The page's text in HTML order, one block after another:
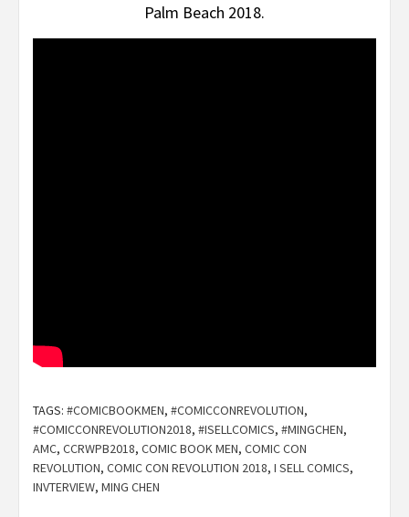
Palm Beach 2018.
TAGS: #COMICBOOKMEN, #COMICCONREVOLUTION,
#COMICCONREVOLUTION2018, #ISELLCOMICS, #MINGCHEN,
AMC, CCRWPB2018, COMIC BOOK MEN, COMIC CON
REVOLUTION, COMIC CON REVOLUTION 2018, I SELL COMICS,
INVTERVIEW, MING CHEN